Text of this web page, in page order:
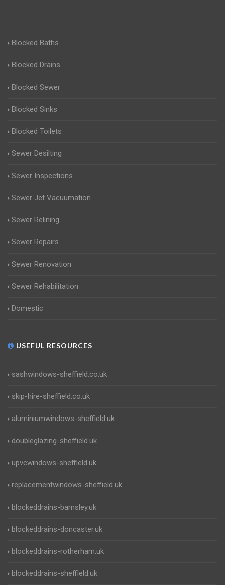
Blocked Baths
Blocked Drains
Blocked Sewer
Blocked Sinks
Blocked Toilets
Sewer Desilting
Sewer Inspections
Sewer Jet Vacuumation
Sewer Relining
Sewer Repairs
Sewer Renovation
Sewer Rehabilitation
Domestic
USEFUL RESOURCES
sashwindows-sheffield.co.uk
skip-hire-sheffield.co.uk
aluminiumwindows-sheffield.uk
doubleglazing-sheffield.uk
upvcwindows-sheffield.uk
replacementwindows-sheffield.uk
blockeddrains-barnsley.uk
blockeddrains-doncaster.uk
blockeddrains-rotherham.uk
blockeddrains-sheffield.uk